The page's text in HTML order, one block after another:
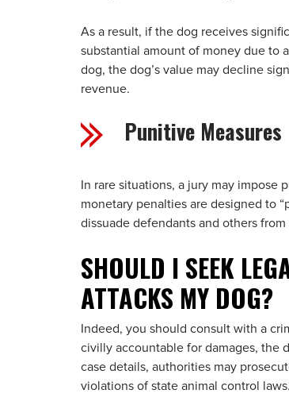
As a result, if the dog receives
substantial amount of money due to
dog, the dog’s value may decline
revenue.
Punitive Measures
In rare situations, a jury may
monetary penalties are designed to
dissuade defendants and others
SHOULD I SEEK
ATTACKS MY DOG?
Indeed, you should consult with a
civilly accountable for damages, the
case details, authorities may
violations of state animal control laws.